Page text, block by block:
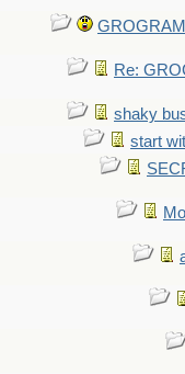
Re:
shaky
start